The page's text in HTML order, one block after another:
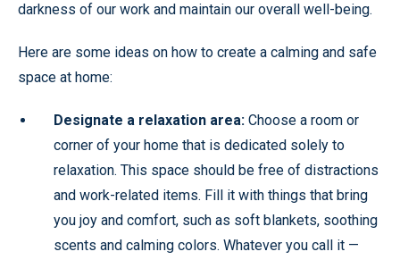
darkness of our work and maintain our overall well-being.
Here are some ideas on how to create a calming and safe
space at home:
Designate a relaxation area: Choose a room or
corner of your home that is dedicated solely to
relaxation. This space should be free of distractions
and work-related items. Fill it with things that bring
you joy and comfort, such as soft blankets, soothing
scents and calming colors. Whatever you call it —